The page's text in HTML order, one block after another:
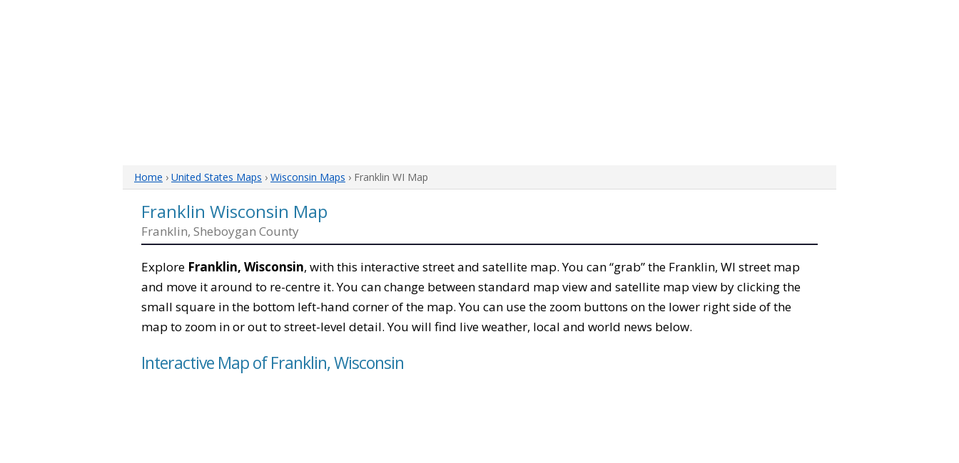
Home › United States Maps › Wisconsin Maps › Franklin WI Map
Franklin Wisconsin Map
Franklin, Sheboygan County
Explore Franklin, Wisconsin, with this interactive street and satellite map. You can “grab” the Franklin, WI street map
and move it around to re-centre it. You can change between standard map view and satellite map view by clicking the
small square in the bottom left-hand corner of the map. You can use the zoom buttons on the lower right side of the
map to zoom in or out to street-level detail. You will find live weather, local and world news below.
Interactive Map of Franklin, Wisconsin